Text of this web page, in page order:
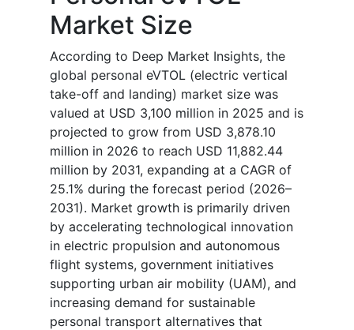
Market Size
According to Deep Market Insights, the
global personal eVTOL (electric vertical
take-off and landing) market size was
valued at USD 3,100 million in 2025 and is
projected to grow from USD 3,878.10
million in 2026 to reach USD 11,882.44
million by 2031, expanding at a CAGR of
25.1% during the forecast period (2026–
2031). Market growth is primarily driven
by accelerating technological innovation
in electric propulsion and autonomous
flight systems, government initiatives
supporting urban air mobility (UAM), and
increasing demand for sustainable
personal transport alternatives that